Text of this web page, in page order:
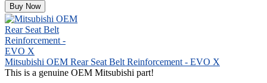
Buy Now
Mitsubishi OEM Rear Seat Belt Reinforcement - EVO X
This is a genuine OEM Mitsubishi part!